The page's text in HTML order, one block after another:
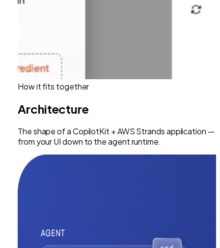
How it fits together
Architecture
The shape of a CopilotKit +AWS Strandsapplication —
from your UI down to the agent runtime.